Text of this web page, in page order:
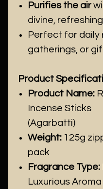
Purifies the air
divine,
Perfect for daily
gatherings, or
Product
Product Name:
Incense Sticks
(Agarbatti)
Weight: 125g
pack
Fragrance Type:
Luxurious Aroma